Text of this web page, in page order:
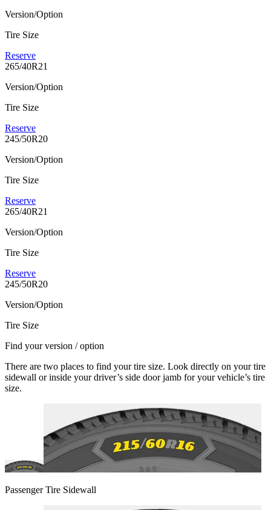
Version/Option
Tire Size
Reserve
265/40R21
Version/Option
Tire Size
Reserve
245/50R20
Version/Option
Tire Size
Reserve
265/40R21
Version/Option
Tire Size
Reserve
245/50R20
Version/Option
Tire Size
Find your version / option
There are two places to find your tire size. Look directly on your tire
sidewall or inside your driver’s side door jamb for your vehicle’s tire
size.
Passenger Tire Sidewall